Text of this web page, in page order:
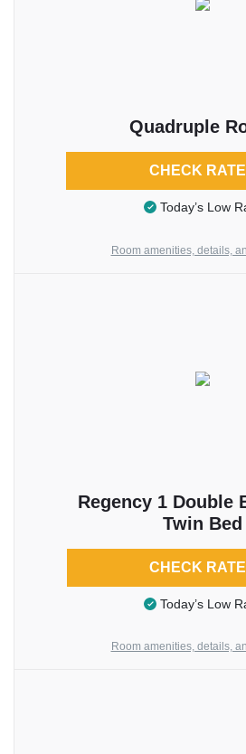
Quadruple
CHECK
Today’s Low
Room amenities, details,
Regency 1 Double
Twin Bed
CHECK
Today’s Low
Room amenities, details,